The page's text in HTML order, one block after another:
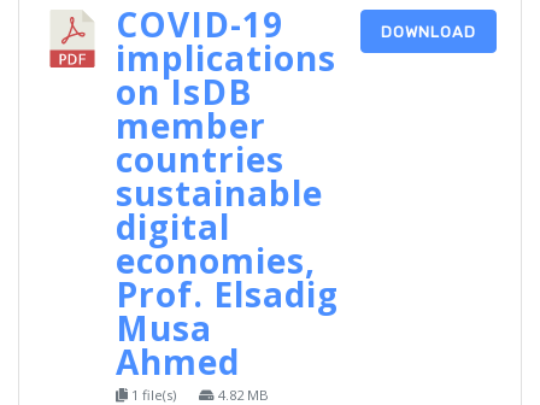
COVID-19
implications
on IsDB
member
countries
sustainable
digital
economies,
Prof. Elsadig
Musa
Ahmed
1 file(s) 4.82 MB
DOWNLOAD